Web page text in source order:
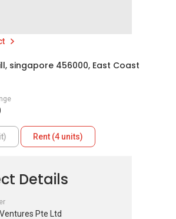
singapore 456000, East Coast
Rent (4 units)
Details
Pte Ltd